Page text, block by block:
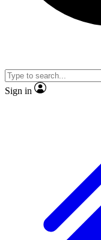
Sign in